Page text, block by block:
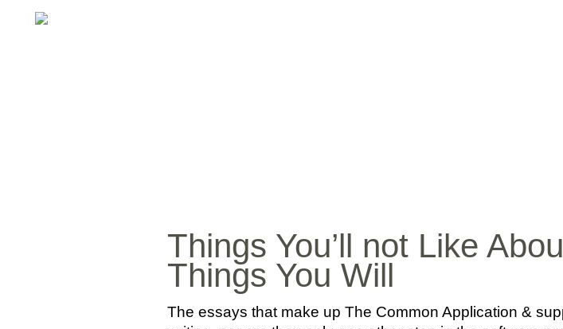
Things You’ll not Like
Things You Will
The essays that make up The Common Application &